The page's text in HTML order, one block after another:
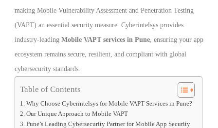
making Mobile Vulnerability Assessment and Penetration Testing
(VAPT) an essential security measure. Cyberintelsys provides
industry-leading Mobile VAPT services in Pune, ensuring your app
ecosystem remains secure, resilient, and compliant with global
cybersecurity standards.
Table of Contents
Why Choose Cyberintelsys for Mobile VAPT Services in Pune?
Our Unique Approach to Mobile VAPT
Pune’s Leading Cybersecurity Partner for Mobile App Security